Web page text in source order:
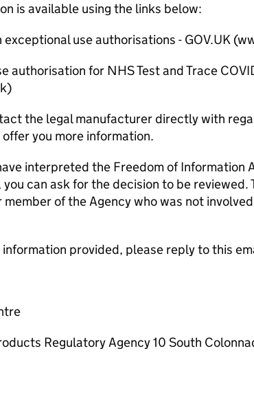
is available using the links below:
exceptional use authorisations - GOV.UK
authorisation for NHS Test and Trace
the legal manufacturer directly with
you more information.
interpreted the Freedom of Information
can ask for the decision to be reviewed.
of the Agency who was not
provided, please reply to this
Regulatory Agency 10 South